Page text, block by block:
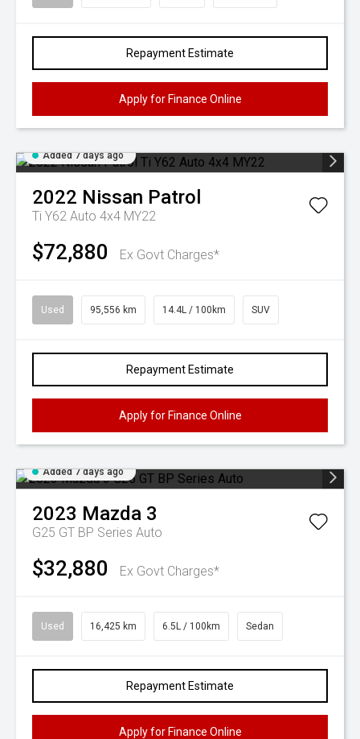
Repayment Estimate
Apply for Finance Online
Added 7 days ago
2022 Nissan Patrol
Ti Y62 Auto 4x4 MY22
$72,880 Ex Govt Charges*
Used 95,556 km 14.4L / 100km SUV
Repayment Estimate
Apply for Finance Online
Added 7 days ago
2023 Mazda 3
G25 GT BP Series Auto
$32,880 Ex Govt Charges*
Used 16,425 km 6.5L / 100km Sedan
Repayment Estimate
Apply for Finance Online